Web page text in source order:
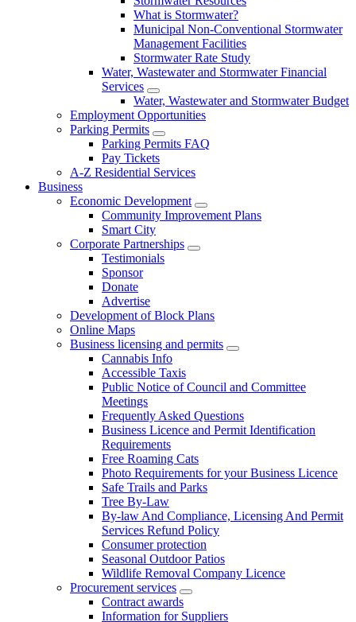
What is Stormwater?
Municipal Non-Conventional Stormwater
Management Facilities
Stormwater Rate Study
Water, Wastewater and Stormwater Financial
Services
Water, Wastewater and Stormwater Budget
Employment Opportunities
Parking Permits
Parking Permits FAQ
Pay Tickets
A-Z Residential Services
Business
Economic Development
Community Improvement Plans
Smart City
Corporate Partnerships
Testimonials
Sponsor
Donate
Advertise
Development of Block Plans
Online Maps
Business licensing and permits
Cannabis Info
Accessible Taxis
Public Notice of Council and Committee
Meetings
Frequently Asked Questions
Business Licence and Permit Identification
Requirements
Free Roaming Cats
Photo Requirements for your Business Licence
Safe Trails and Parks
Tree By-Law
By-law And Compliance, Licensing And Permit
Services Refund Policy
Consumer protection
Seasonal Outdoor Patios
Wildlife Removal Company Licence
Procurement services
Contract awards
Information for Suppliers